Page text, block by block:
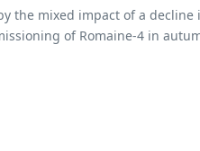
mixed impact of a
of Romaine-4 in